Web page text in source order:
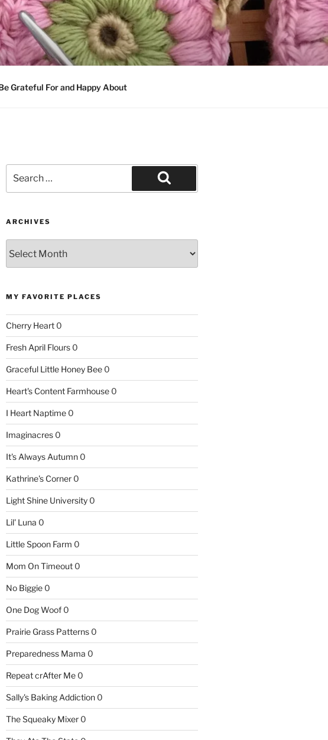
Grateful For and Happy About
for:
Search
ARCHIVES
MY FAVORITE PLACES
Cherry Heart0
Fresh April Flours0
Graceful Little Honey Bee0
Heart's Content Farmhouse0
I Heart Naptime0
Imaginacres0
It's Always Autumn0
Kathrine's Corner0
Light Shine University0
Lil' Luna 0
Little Spoon Farm 0
Mom On Timeout0
No Biggie0
One Dog Woof0
Prairie Grass Patterns0
Preparedness Mama 0
Repeat crAfter Me0
Sally's Baking Addiction0
The Squeaky Mixer0